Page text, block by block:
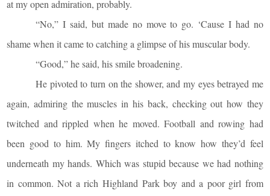
at my open admiration, probably.
“No,” I said, but made no move to go. ‘Cause I had no
shame when it came to catching a glimpse of his muscular body.
“Good,” he said, his smile broadening.
He pivoted to turn on the shower, and my eyes betrayed me
again, admiring the muscles in his back, checking out how they
twitched and rippled when he moved. Football and rowing had
been good to him. My fingers itched to know how they’d feel
underneath my hands. Which was stupid because we had nothing
in common. Not a rich Highland Park boy and a poor girl from